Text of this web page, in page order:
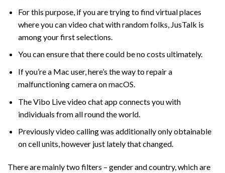
For this purpose, if you are trying to find virtual places
where you can video chat with random folks, JusTalk is
among your first selections.
You can ensure that there could be no costs ultimately.
If you’re a Mac user, here’s the way to repair a
malfunctioning camera on macOS.
The Vibo Live video chat app connects you with
individuals from all round the world.
Previously video calling was additionally only obtainable
on cell units, however just lately that changed.
There are mainly two filters – gender and country, which are